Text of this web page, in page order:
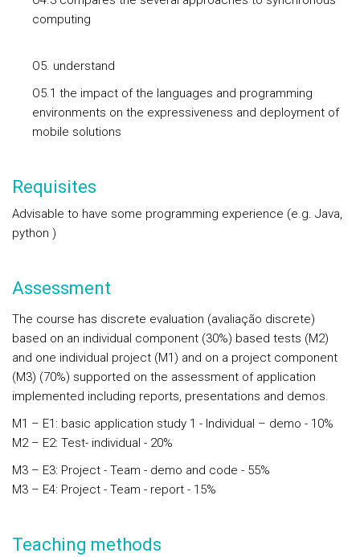
computing
O5. understand
O5.1 the impact of the languages and programming
environments on the expressiveness and deployment of
mobile solutions
Requisites
Advisable to have some programming experience (e.g. Java,
python )
Assessment
The course has discrete evaluation (avaliação discrete)
based on an individual component (30%) based tests (M2)
and one individual project (M1) and on a project component
(M3) (70%) supported on the assessment of application
implemented including reports, presentations and demos.
M1 – E1: basic application study 1 - Individual – demo - 10%
M2 – E2: Test- individual - 20%
M3 – E3: Project - Team - demo and code - 55%
M3 – E4: Project - Team - report - 15%
Teaching methods